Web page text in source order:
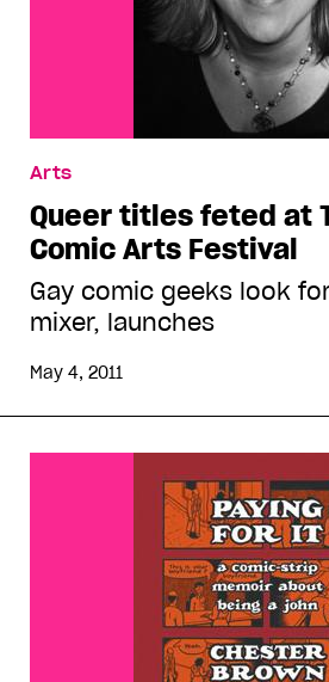
Arts
Queer titles feted at
Comic Arts Festival
Gay comic geeks look
mixer, launches
May 4, 2011